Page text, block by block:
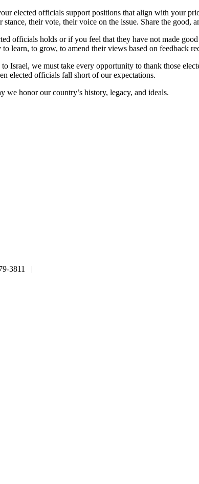
elected officials support positions that align with your
their vote, their voice on the issue. Share the good,
officials holds or if you feel that they have not made
learn, to grow, to amend their views based on feedback
we must take every opportunity to thank those
elected officials fall short of our expectations.
we honor our country’s history, legacy, and ideals.
3811 |